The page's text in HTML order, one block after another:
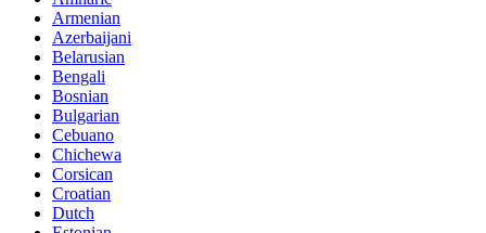
Armenian
Azerbaijani
Belarusian
Bengali
Bosnian
Bulgarian
Cebuano
Chichewa
Corsican
Croatian
Dutch